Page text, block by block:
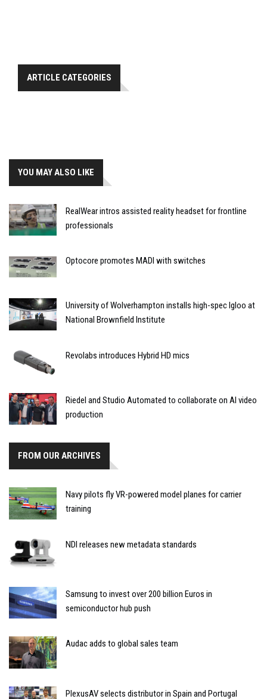
ARTICLE CATEGORIES
YOU MAY ALSO LIKE
RealWear intros assisted reality headset for frontline
professionals
Optocore promotes MADI with switches
University of Wolverhampton installs high-spec Igloo at
National Brownfield Institute
Revolabs introduces Hybrid HD mics
Riedel and Studio Automated to collaborate on AI video
production
FROM OUR ARCHIVES
Navy pilots fly VR-powered model planes for carrier
training
NDI releases new metadata standards
Samsung to invest over 200 billion Euros in
semiconductor hub push
Audac adds to global sales team
PlexusAV selects distributor in Spain and Portugal